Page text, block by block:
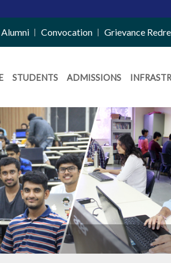
Merit
Alumni Convocation Grievance
STUDENTS ADMISSIONS